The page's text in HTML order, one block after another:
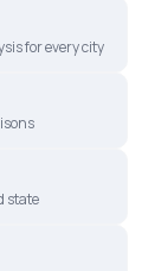
for every city
state